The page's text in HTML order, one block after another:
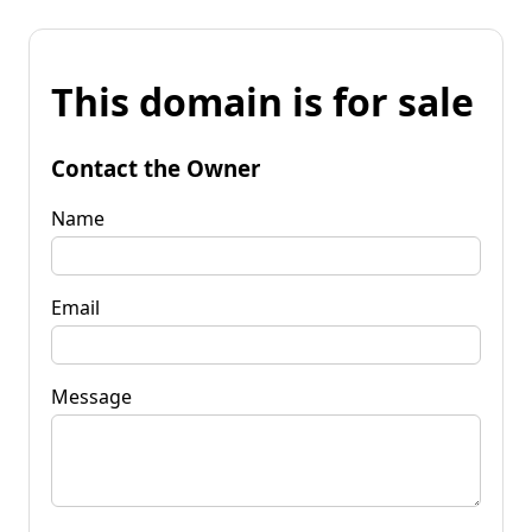
This domain is for sale
Contact the Owner
Name
Email
Message